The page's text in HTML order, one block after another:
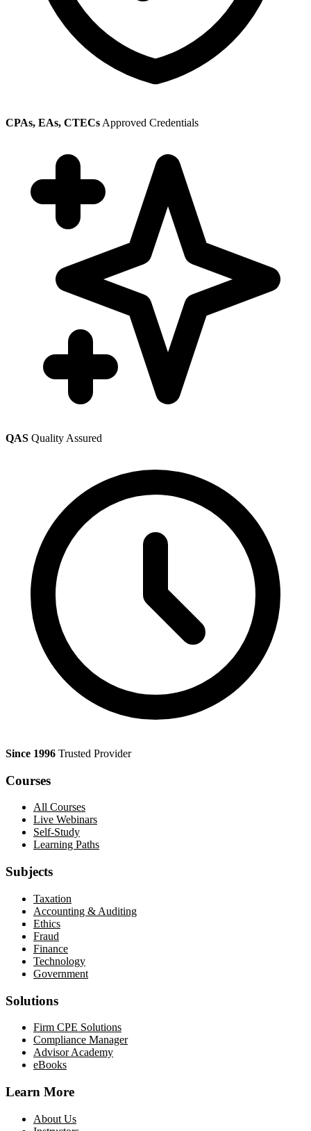
CPAs, EAs, CTECs Approved Credentials
QAS Quality Assured
Since 1996 Trusted Provider
Courses
All Courses
Live Webinars
Self-Study
Learning Paths
Subjects
Taxation
Accounting & Auditing
Ethics
Fraud
Finance
Technology
Government
Solutions
Firm CPE Solutions
Compliance Manager
Advisor Academy
eBooks
Learn More
About Us